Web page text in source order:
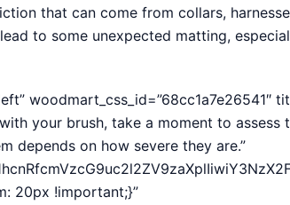
that can come from collars,
to some unexpected matting,
woodmart_css_id=”68cc1a7e26541″
your brush, take a moment to assess
depends on how severe they are.”
20px !important;}”